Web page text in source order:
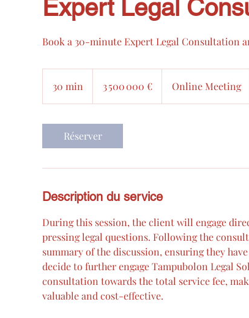
Expert Legal
Book a 30-minute Expert Legal Consultation
30 min
0
3 500 000 € Online Meeting
Réserver
Description du service
During this session, the client will engage
pressing legal questions. Following the
summary of the discussion, ensuring they
decide to further engage Tampubolon Legal
consultation towards the total service fee,
valuable and cost-effective.